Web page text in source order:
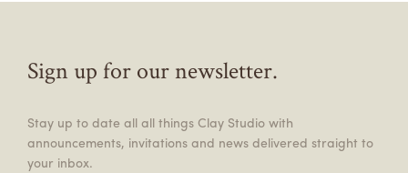
Sign up for our newsletter.
Stay up to date all all things Clay Studio with
announcements, invitations and news delivered straight to
your inbox.